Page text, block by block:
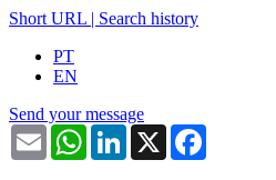
Short URL | Search history
PT
EN
Send your message
Email WhatsAppLinkedIn
X